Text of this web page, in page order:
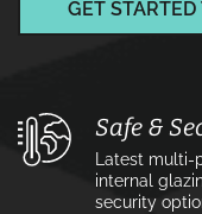
GET STARTED
Safe &
Latest
internal
security